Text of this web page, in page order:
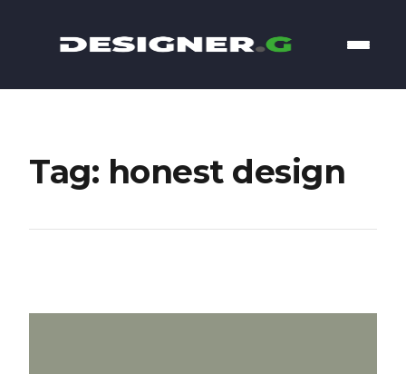
Tag: honest design